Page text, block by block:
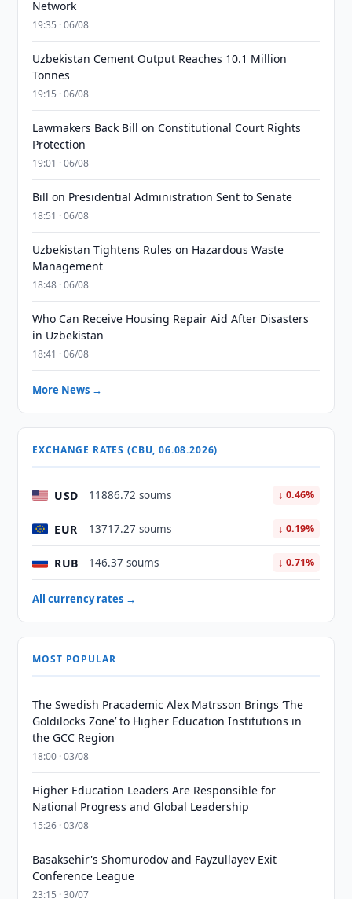
Network
19:35 · 06/08
Uzbekistan Cement Output Reaches 10.1 Million
Tonnes
19:15 · 06/08
Lawmakers Back Bill on Constitutional Court Rights
Protection
19:01 · 06/08
Bill on Presidential Administration Sent to Senate
18:51 · 06/08
Uzbekistan Tightens Rules on Hazardous Waste
Management
18:48 · 06/08
Who Can Receive Housing Repair Aid After Disasters
in Uzbekistan
18:41 · 06/08
More News →
EXCHANGE RATES (CBU, 06.08.2026)
USD 11886.72 soums ↓ 0.46%
EUR 13717.27 soums ↓ 0.19%
RUB 146.37 soums ↓ 0.71%
All currency rates →
MOST POPULAR
The Swedish Pracademic Alex Matrsson Brings ‘The
Goldilocks Zone’ to Higher Education Institutions in
the GCC Region
18:00 · 03/08
Higher Education Leaders Are Responsible for
National Progress and Global Leadership
15:26 · 03/08
Basaksehir's Shomurodov and Fayzullayev Exit
Conference League
23:15 · 30/07